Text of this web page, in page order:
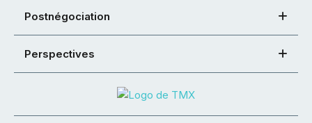
Postnégociation
Perspectives